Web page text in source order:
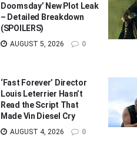
Doomsday’ New Plot Leak
– Detailed Breakdown
(SPOILERS)
AUGUST 5, 2026 0
‘Fast Forever’ Director
Louis Leterrier Hasn’t
Read the Script That
Made Vin Diesel Cry
AUGUST 4, 2026 0